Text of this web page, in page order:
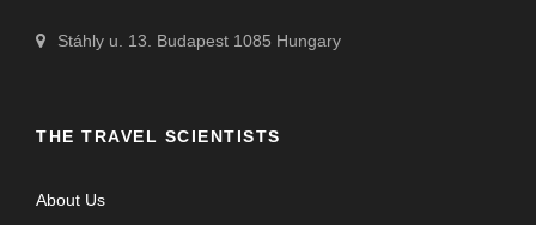
Stáhly u. 13. Budapest 1085 Hungary
THE TRAVEL SCIENTISTS
About Us